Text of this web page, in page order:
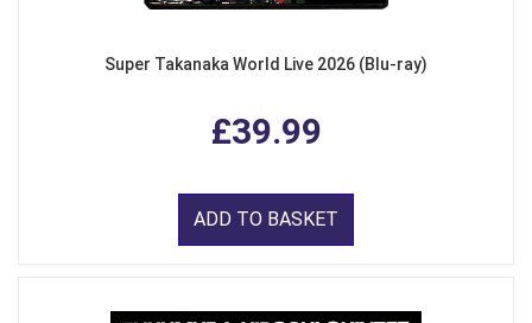
Super Takanaka World Live 2026 (Blu-ray)
£39.99
ADD TO BASKET